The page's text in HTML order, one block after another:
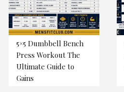
5×5 Dumbbell Bench
Press Workout The
Ultimate Guide to
Gains